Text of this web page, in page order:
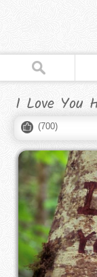
I Love You
(700)